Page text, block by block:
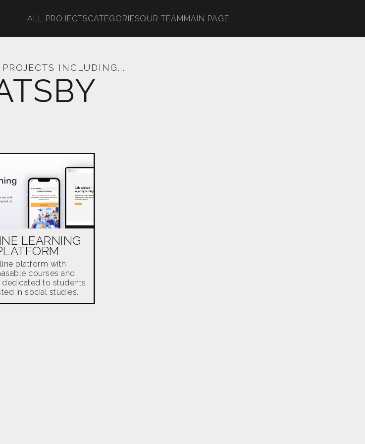
ALL PROJECTSCATEGORIESOUR TEAMMAIN PAGE
INCLUDING...
LEARNING
platform with
courses and
dedicated to students
in social studies.